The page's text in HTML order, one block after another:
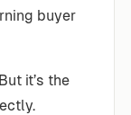
buyer
it’s the